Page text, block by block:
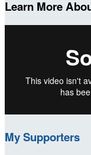
Learn More
My Supporters